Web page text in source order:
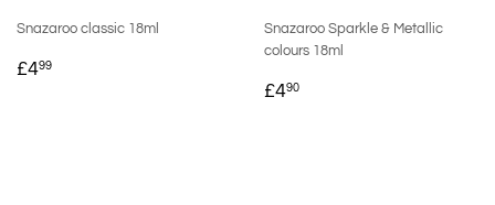
Snazaroo classic 18ml
REGULAR
£499
Snazaroo Sparkle & Metallic
colours 18ml
REGULAR
£490